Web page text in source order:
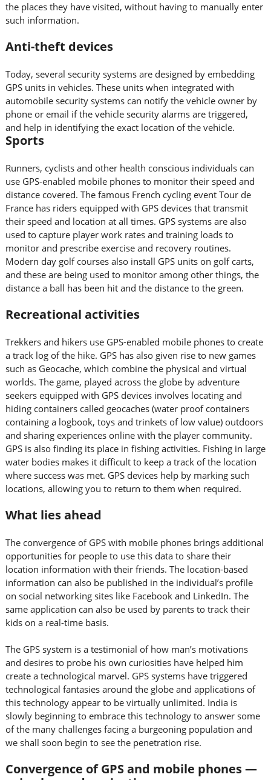
the places they have visited, without having to manually enter
such information.
Anti-theft devices
Today, several security systems are designed by embedding
GPS units in vehicles. These units when integrated with
automobile security systems can notify the vehicle owner by
phone or email if the vehicle security alarms are triggered,
and help in identifying the exact location of the vehicle.
Sports
Runners, cyclists and other health conscious individuals can
use GPS-enabled mobile phones to monitor their speed and
distance covered. The famous French cycling event Tour de
France has riders equipped with GPS devices that transmit
their speed and location at all times. GPS systems are also
used to capture player work rates and training loads to
monitor and prescribe exercise and recovery routines.
Modern day golf courses also install GPS units on golf carts,
and these are being used to monitor among other things, the
distance a ball has been hit and the distance to the green.
Recreational activities
Trekkers and hikers use GPS-enabled mobile phones to create
a track log of the hike. GPS has also given rise to new games
such as Geocache, which combine the physical and virtual
worlds. The game, played across the globe by adventure
seekers equipped with GPS devices involves locating and
hiding containers called geocaches (water proof containers
containing a logbook, toys and trinkets of low value) outdoors
and sharing experiences online with the player community.
GPS is also finding its place in fishing activities. Fishing in large
water bodies makes it difficult to keep a track of the location
where success was met. GPS devices help by marking such
locations, allowing you to return to them when required.
What lies ahead
The convergence of GPS with mobile phones brings additional
opportunities for people to use this data to share their
location information with their friends. The location-based
information can also be published in the individual’s profile
on social networking sites like Facebook and LinkedIn. The
same application can also be used by parents to track their
kids on a real-time basis.
The GPS system is a testimonial of how man’s motivations
and desires to probe his own curiosities have helped him
create a technological marvel. GPS systems have triggered
technological fantasies around the globe and applications of
this technology appear to be virtually unlimited. India is
slowly beginning to embrace this technology to answer some
of the many challenges facing a burgeoning population and
we shall soon begin to see the penetration rise.
Convergence of GPS and mobile phones —